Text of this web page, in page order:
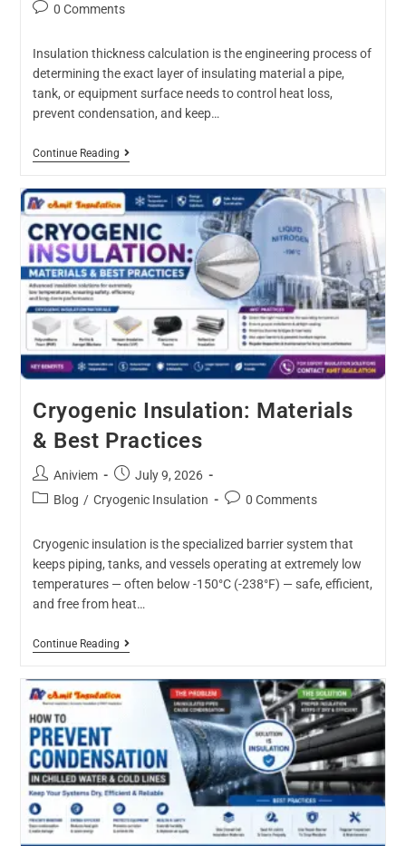
0 Comments
Insulation thickness calculation is the engineering process of
determining the exact layer of insulating material a pipe,
tank, or equipment surface needs to control heat loss,
prevent condensation, and keep…
Continue Reading
Cryogenic Insulation: Materials
& Best Practices
Aniviem
July 9, 2026
Blog / Cryogenic Insulation 0 Comments
Cryogenic insulation is the specialized barrier system that
keeps piping, tanks, and vessels operating at extremely low
temperatures — often below -150°C (-238°F) — safe, efficient,
and free from heat…
Continue Reading